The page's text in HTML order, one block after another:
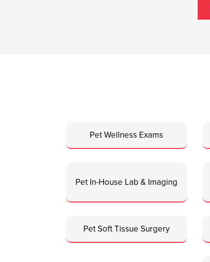
Pet Wellness Exams
Pet In-House Lab & Imaging
Pet Soft Tissue Surgery